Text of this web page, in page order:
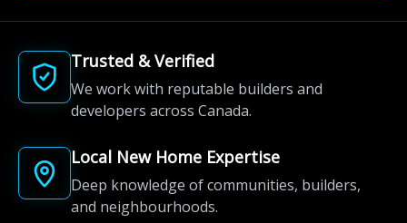
Trusted & Verified
We work with reputable builders and
developers across Canada.
Local New Home Expertise
Deep knowledge of communities, builders,
and neighbourhoods.